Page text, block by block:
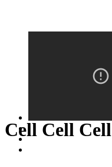
Cell Cell Cell